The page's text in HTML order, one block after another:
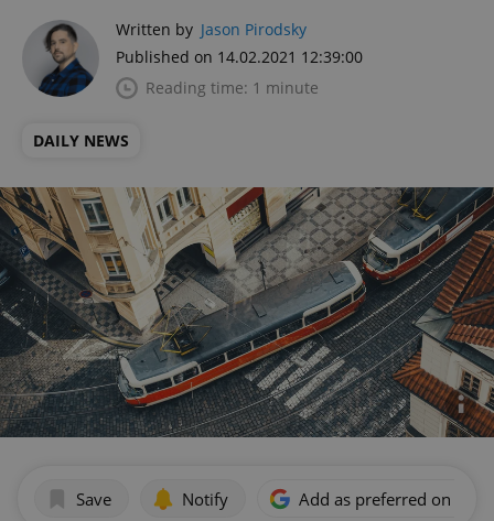
Written by Jason Pirodsky
Published on 14.02.2021 12:39:00
Reading time: 1 minute
DAILY NEWS
Save Notify Add as preferred on